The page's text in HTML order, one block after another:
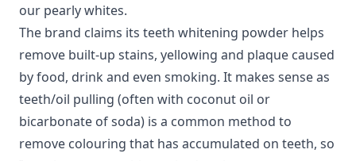
our pearly whites.
The brand claims its teeth whitening powder helps
remove built-up stains, yellowing and plaque caused
by food, drink and even smoking. It makes sense as
teeth/oil pulling (often with coconut oil or
bicarbonate of soda) is a common method to
remove colouring that has accumulated on teeth, so